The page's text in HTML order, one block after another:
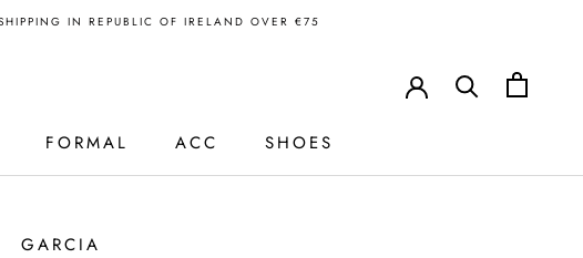
IN REPUBLIC OF IRELAND OVER €75
FORMAL ACC SHOES
GARCIA